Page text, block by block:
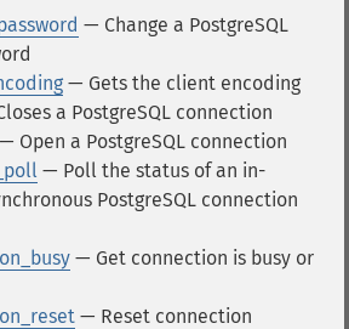
— Change a PostgreSQL
— Gets the client encoding
a PostgreSQL connection
— Open a PostgreSQL connection
— Poll the status of an in-
PostgreSQL connection
— Get connection is busy or
— Reset connection